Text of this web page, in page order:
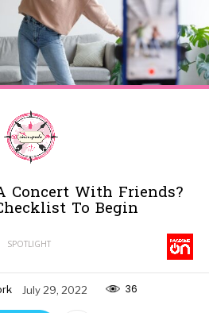
Concert With Friends?
To Begin
SPOTLIGHT
July 29, 2022 36